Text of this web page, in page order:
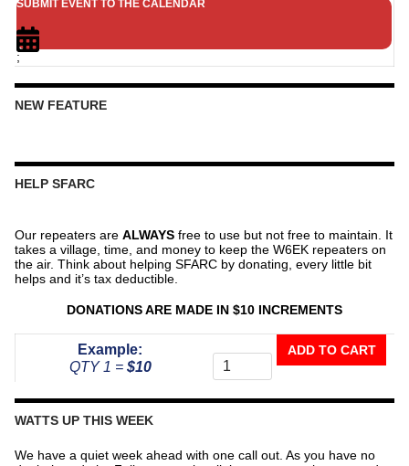
SUBMIT EVENT TO THE CALENDAR
;
NEW FEATURE
HELP SFARC
Our repeaters are ALWAYS free to use but not free to maintain. It
takes a village, time, and money to keep the W6EK repeaters on
the air. Think about helping SFARC by donating, every little bit
helps and it’s tax deductible.
DONATIONS ARE MADE IN $10 INCREMENTS
Example:
QTY 1 = $10
The
Repeater
ADD TO CART
WATTS UP THIS WEEK
We have a quiet week ahead with one call out. As you have no